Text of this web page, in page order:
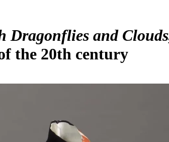
Dragonflies and Clouds
the 20th century